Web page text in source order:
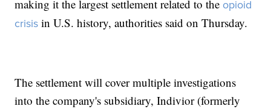
making it the largest settlement related to the opioid
crisis in U.S. history, authorities said on Thursday.
The settlement will cover multiple investigations
into the company's subsidiary, Indivior (formerly